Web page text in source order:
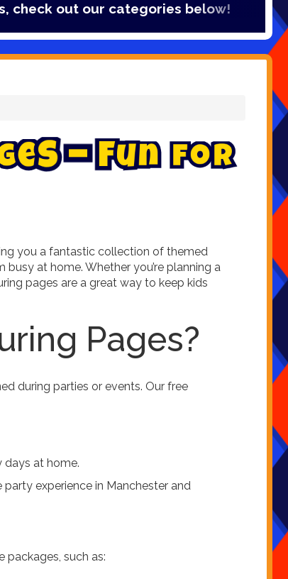
categories below!
es – Fun for
you a fantastic collection of themed
at home. Whether you’re planning a
pages are a great way to keep kids
Pages?
during parties or events. Our free
days at home.
experience in Manchester and
such as: